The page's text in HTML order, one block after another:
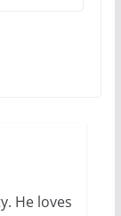
He loves